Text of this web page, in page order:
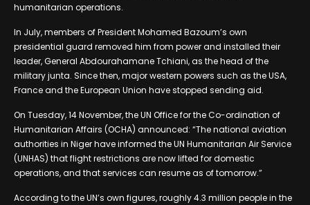
humanitarian operations.
In July, members of President Mohamed Bazoum’s own
presidential guard removed him from power and installed their
leader, General Abdourahamane Tchiani, as the head of the
military junta. Since then, major western powers such as the USA,
France and the European Union have stopped sending aid.
On Tuesday, 14 November, the UN Office for the Co-ordination of
Humanitarian Affairs (OCHA) announced: “The national aviation
authorities in Niger have informed the UN Humanitarian Air Service
(UNHAS) that flight restrictions are now lifted for domestic
operations, and that services can resume as of tomorrow.”
According to the UN’s own figures, roughly 4.3 million people in the